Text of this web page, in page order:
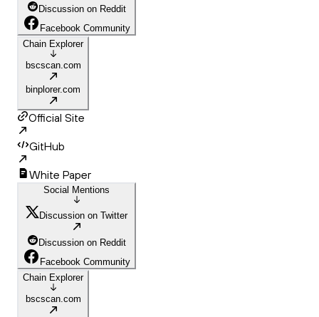
Discussion on Reddit
Facebook Community
Chain Explorer
bscscan.com
binplorer.com
Official Site
GitHub
White Paper
Social Mentions
Discussion on Twitter
Discussion on Reddit
Facebook Community
Chain Explorer
bscscan.com